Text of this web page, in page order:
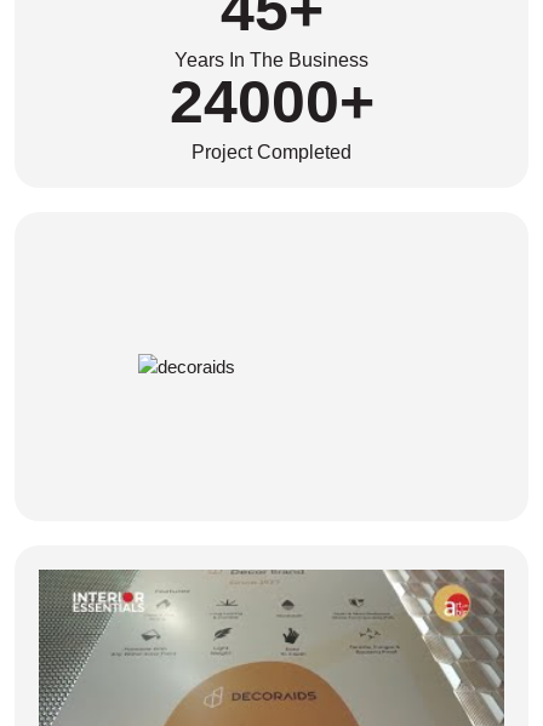
Years In The Business
24000+
Project Completed